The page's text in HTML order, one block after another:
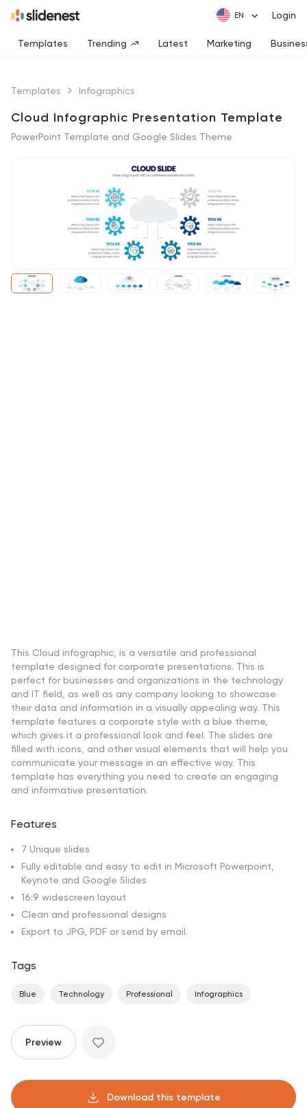
Login
Templates Trending Latest Marketing
Templates Infographics
Cloud Infographic Presentation Template
PowerPoint Template and Google Slides Theme
This Cloud infographic, is a versatile and professional
template designed for corporate presentations. This is
perfect for businesses and organizations in the technology
and IT field, as well as any company looking to showcase
their data and information in a visually appealing way. This
template features a corporate style with a blue theme,
which gives it a professional look and feel. The slides are
filled with icons, and other visual elements that will help you
communicate your message in an effective way. This
template has everything you need to create an engaging
and informative presentation.
Features
7 Unique slides
Fully editable and easy to edit in Microsoft Powerpoint,
Keynote and Google Slides
16:9 widescreen layout
Clean and professional designs
Export to JPG, PDF or send by email.
Tags
Blue Technology Professional Infographics
Preview
Download this template